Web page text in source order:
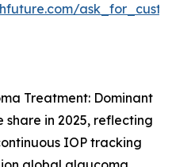
Treatment: Dominant
share in 2025, reflecting
IOP tracking